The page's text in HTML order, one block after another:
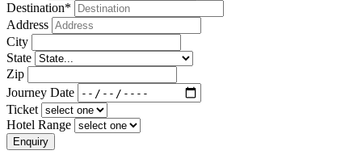
Destination*
Address
City
State
Zip
Journey Date
Ticket
Hotel Range